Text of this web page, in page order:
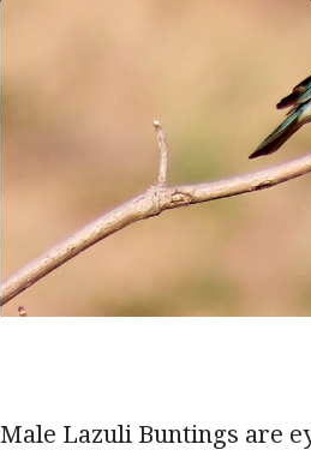
Male Lazuli Buntings are